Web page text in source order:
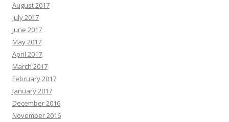
August 2017
July 2017
June 2017
May 2017
April 2017
March 2017
February 2017
January 2017
December 2016
November 2016